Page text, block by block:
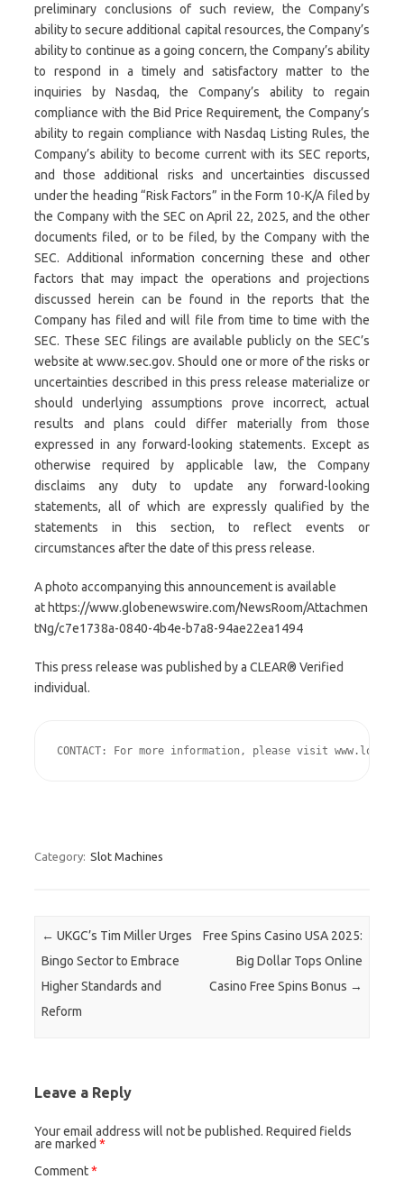
preliminary conclusions of such review, the Company’s
ability to secure additional capital resources, the Company’s
ability to continue as a going concern, the Company’s ability
to respond in a timely and satisfactory matter to the
inquiries by Nasdaq, the Company’s ability to regain
compliance with the Bid Price Requirement, the Company’s
ability to regain compliance with Nasdaq Listing Rules, the
Company’s ability to become current with its SEC reports,
and those additional risks and uncertainties discussed
under the heading “Risk Factors” in the Form 10-K/A filed by
the Company with the SEC on April 22, 2025, and the other
documents filed, or to be filed, by the Company with the
SEC. Additional information concerning these and other
factors that may impact the operations and projections
discussed herein can be found in the reports that the
Company has filed and will file from time to time with the
SEC. These SEC filings are available publicly on the SEC’s
website at www.sec.gov. Should one or more of the risks or
uncertainties described in this press release materialize or
should underlying assumptions prove incorrect, actual
results and plans could differ materially from those
expressed in any forward-looking statements. Except as
otherwise required by applicable law, the Company
disclaims any duty to update any forward-looking
statements, all of which are expressly qualified by the
statements in this section, to reflect events or
circumstances after the date of this press release.
A photo accompanying this announcement is available
at https://www.globenewswire.com/NewsRoom/Attachmen
tNg/c7e1738a-0840-4b4e-b7a8-94ae22ea1494
This press release was published by a CLEAR® Verified
individual.
CONTACT: For more information, please visit
Category: Slot Machines
Post navigation
← UKGC’s Tim Miller Urges
Bingo Sector to Embrace
Higher Standards and
Reform
Free Spins Casino USA 2025:
Big Dollar Tops Online
Casino Free Spins Bonus →
Leave a Reply
Your email address will not be published. Required fields
are marked *
Comment*